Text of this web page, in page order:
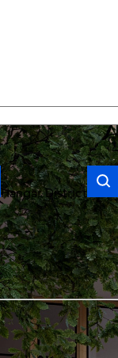
Hangar District